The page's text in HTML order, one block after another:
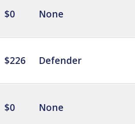
$0 None
$226 Defender
$0 None